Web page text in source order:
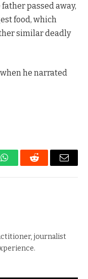
passed away,
food, which
similar deadly
he narrated
WhatsAppReddit Email
journalist